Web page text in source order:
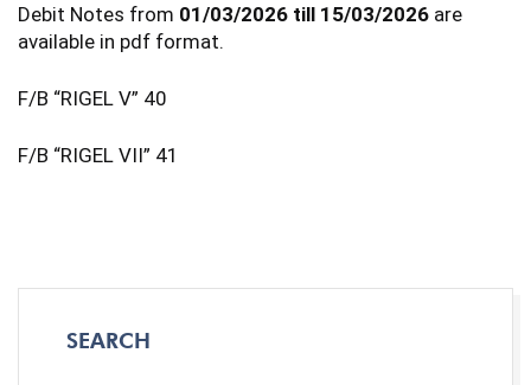
Debit Notes from 01/03/2026 till 15/03/2026 are
available in pdf format.
F/B “RIGEL V” 40
F/B “RIGEL VII” 41
SEARCH